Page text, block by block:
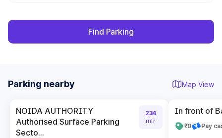
Find Parking
Parking nearby Map View
NOIDA AUTHORITY
Authorised Surface Parking
Secto...
234
mtr
In front of
₹0 Pay